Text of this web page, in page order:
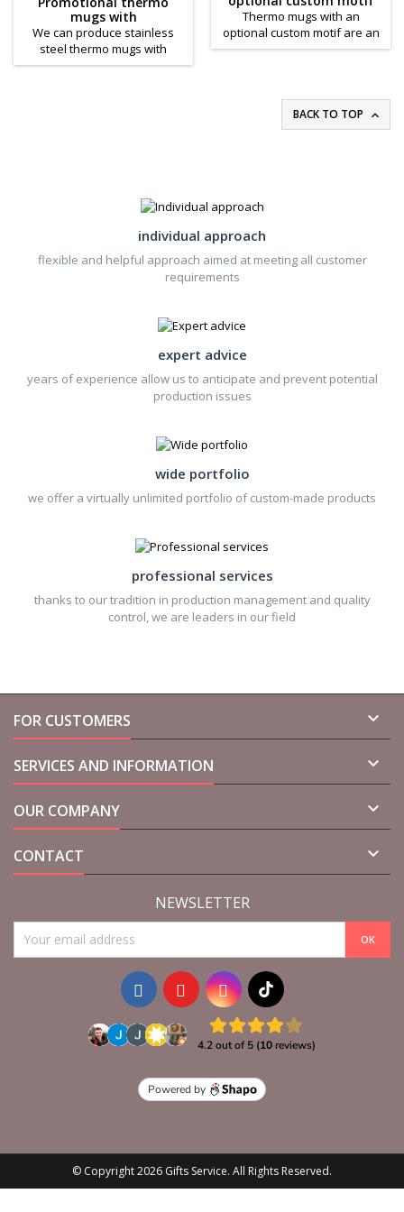
elegant promotional gift.
to determine the size and
color of the Sport thermos
according to your needs!
mugs with
interchangeable custom
printing
We can produce stainless
steel thermo mugs with
interchangeable printing for
with a replaceable printed
paper. The stainless steel
thermo cups with
interchangeable...
Thermo mugs with an
optional custom motif are an
original and variable
plastic and double-walled,
thermo mugs with optional
motifs are easy to add an
BACK TO TOP 
individual approach
flexible and helpful approach aimed at meeting all customer
requirements
expert advice
years of experience allow us to anticipate and prevent potential
production issues
wide portfolio
we offer a virtually unlimited portfolio of custom-made products
professional services
thanks to our tradition in production management and quality
control, we are leaders in our field
FOR CUSTOMERS 
SERVICES AND INFORMATION 
OUR COMPANY 
CONTACT 
NEWSLETTER
© Copyright 2026 Gifts Service. All Rights Reserved.